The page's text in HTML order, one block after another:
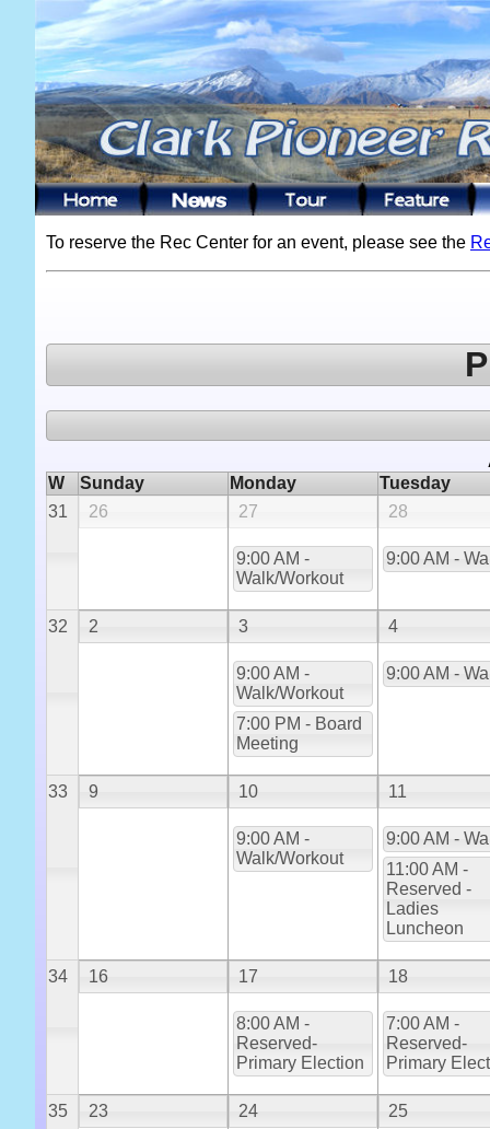
To reserve the Rec Center for an event, please see the
W
Sunday Monday
Tuesday
31
26 27
9:00 AM -
Walk/Workout
28
9:00 AM -
32 2 3
9:00 AM -
Walk/Workout
7:00 PM - Board
Meeting
4
9:00 AM -
33 9 10
9:00 AM -
Walk/Workout
11
9:00 AM -
11:00 AM -
Reserved -
Ladies
Luncheon
34 16 17
8:00 AM -
Reserved-
Primary Election
18
7:00 AM -
Reserved-
Primary
35 23 24 25